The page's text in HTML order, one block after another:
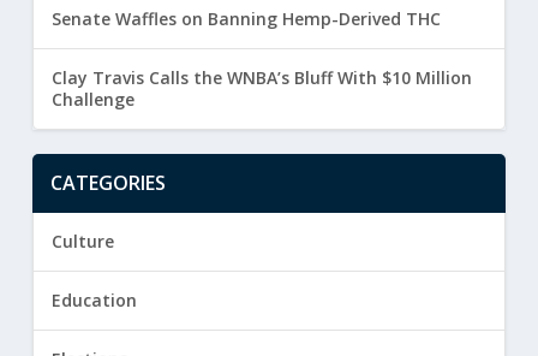
Senate Waffles on Banning Hemp-Derived THC
Clay Travis Calls the WNBA’s Bluff With $10 Million
Challenge
CATEGORIES
Culture
Education